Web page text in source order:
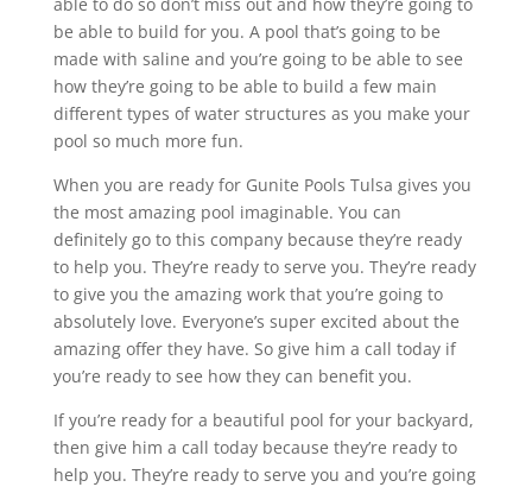
be able to build for you. A pool that’s going to be
made with saline and you’re going to be able to see
how they’re going to be able to build a few main
different types of water structures as you make your
pool so much more fun.
When you are ready for Gunite Pools Tulsa gives you
the most amazing pool imaginable. You can
definitely go to this company because they’re ready
to help you. They’re ready to serve you. They’re ready
to give you the amazing work that you’re going to
absolutely love. Everyone’s super excited about the
amazing offer they have. So give him a call today if
you’re ready to see how they can benefit you.
If you’re ready for a beautiful pool for your backyard,
then give him a call today because they’re ready to
help you. They’re ready to serve you and you’re going